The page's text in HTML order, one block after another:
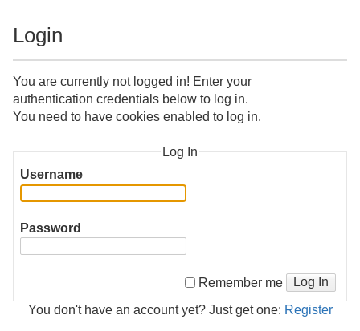
Login
You are currently not logged in! Enter your
authentication credentials below to log in.
You need to have cookies enabled to log in.
Log In
Username
Password
Remember me Log In
You don't have an account yet? Just get one: Register